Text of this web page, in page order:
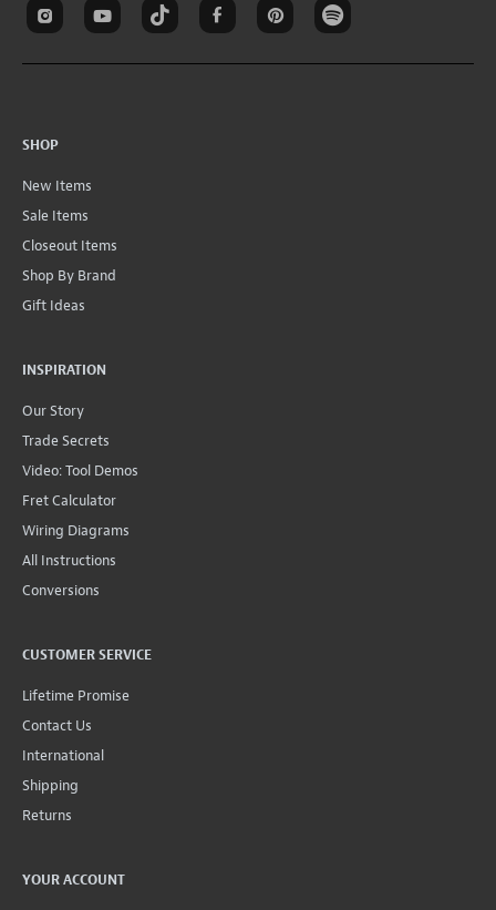
SHOP
New Items
Sale Items
Closeout Items
Shop By Brand
Gift Ideas
INSPIRATION
Our Story
Trade Secrets
Video: Tool Demos
Fret Calculator
Wiring Diagrams
All Instructions
Conversions
CUSTOMER SERVICE
Lifetime Promise
Contact Us
International
Shipping
Returns
YOUR ACCOUNT